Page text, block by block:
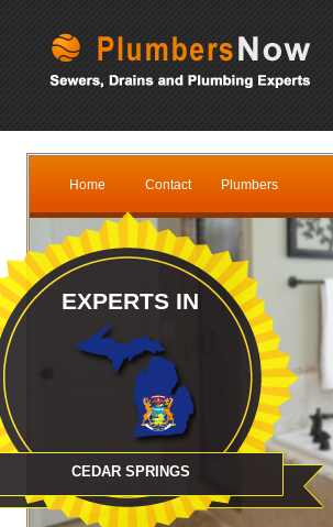
Home Contact Plumbers
EXPERTS IN
CEDAR SPRINGS